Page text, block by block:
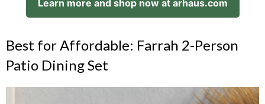
Learn more and shop now at arhaus.com
Best for Affordable: Farrah 2-Person
Patio Dining Set